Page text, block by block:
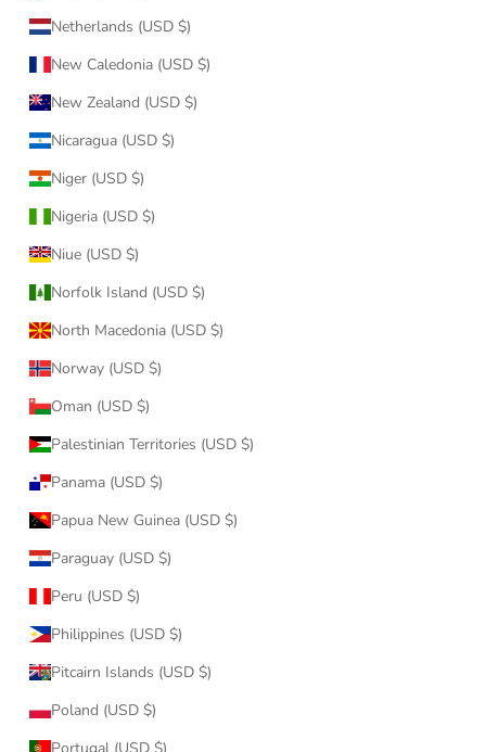
Netherlands (USD $)
New Caledonia (USD $)
New Zealand (USD $)
Nicaragua (USD $)
Niger (USD $)
Nigeria (USD $)
Niue (USD $)
Norfolk Island (USD $)
North Macedonia (USD $)
Norway (USD $)
Oman (USD $)
Palestinian Territories (USD $)
Panama (USD $)
Papua New Guinea (USD $)
Paraguay (USD $)
Peru (USD $)
Philippines (USD $)
Pitcairn Islands (USD $)
Poland (USD $)